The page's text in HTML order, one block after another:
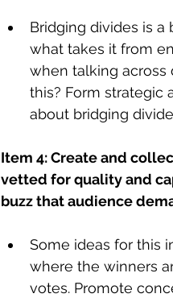
Bridging divides is
what takes it from
when talking across
this? Form strategic
about bridging
Item 4: Create and
vetted for quality and
buzz that audience
Some ideas for this
where the winners
votes. Promote